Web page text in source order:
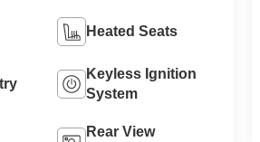
Heated Seats
Keyless Ignition
System
Rear View